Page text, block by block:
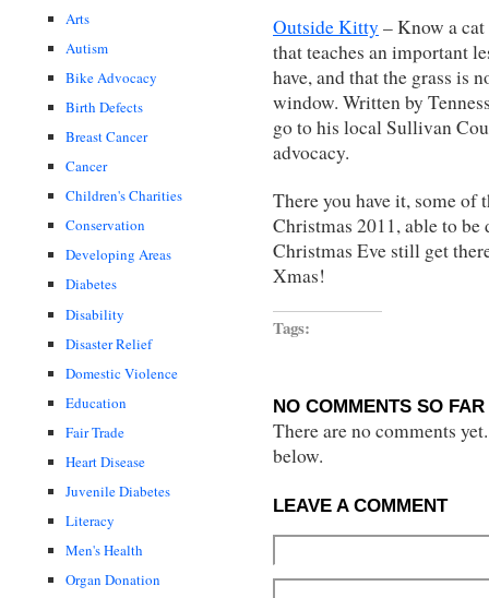
Arts
Autism
Bike Advocacy
Birth Defects
Breast Cancer
Cancer
Children's Charities
Conservation
Developing Areas
Diabetes
Disability
Disaster Relief
Domestic Violence
Education
Fair Trade
Heart Disease
Juvenile Diabetes
Literacy
Men's Health
Organ Donation
Outside Kitty – Know a
that teaches an important
have, and that the grass is
window. Written by
go to his local Sullivan
advocacy.
There you have it, some
Christmas 2011, able to
Christmas Eve still get
Xmas!
Tags:
NO COMMENTS SO FAR
There are no comments
below.
LEAVE A COMMENT